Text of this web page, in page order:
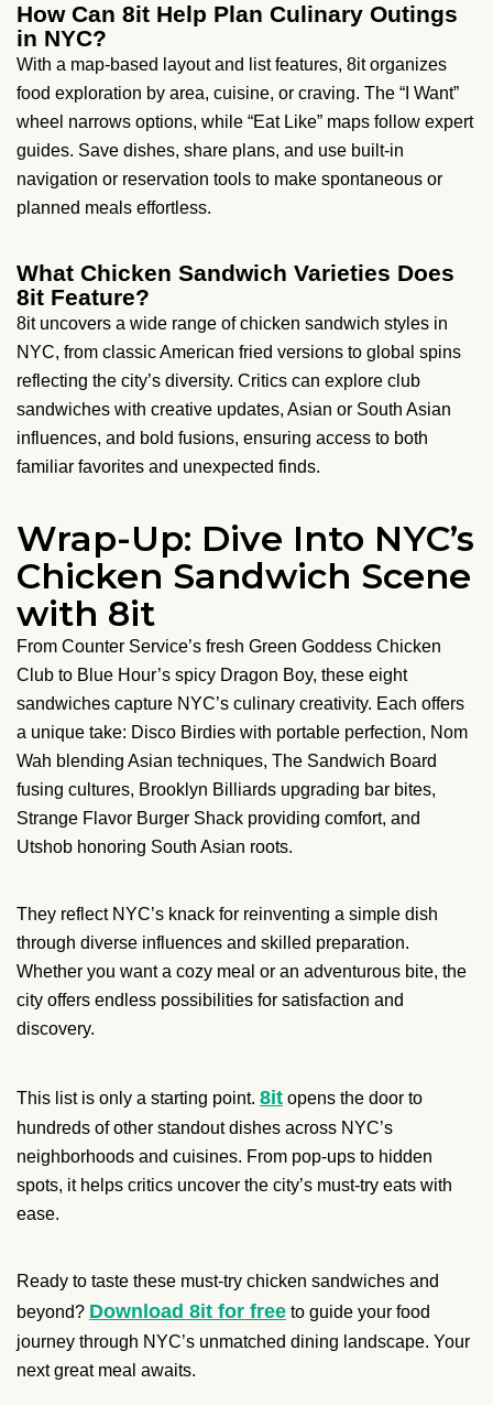
How Can 8it Help Plan Culinary Outings
in NYC?
With a map-based layout and list features, 8it organizes
food exploration by area, cuisine, or craving. The “I Want”
wheel narrows options, while “Eat Like” maps follow expert
guides. Save dishes, share plans, and use built-in
navigation or reservation tools to make spontaneous or
planned meals effortless.
What Chicken Sandwich Varieties Does
8it Feature?
8it uncovers a wide range of chicken sandwich styles in
NYC, from classic American fried versions to global spins
reflecting the city’s diversity. Critics can explore club
sandwiches with creative updates, Asian or South Asian
influences, and bold fusions, ensuring access to both
familiar favorites and unexpected finds.
Wrap-Up: Dive Into NYC’s
Chicken Sandwich Scene
with 8it
From Counter Service’s fresh Green Goddess Chicken
Club to Blue Hour’s spicy Dragon Boy, these eight
sandwiches capture NYC’s culinary creativity. Each offers
a unique take: Disco Birdies with portable perfection, Nom
Wah blending Asian techniques, The Sandwich Board
fusing cultures, Brooklyn Billiards upgrading bar bites,
Strange Flavor Burger Shack providing comfort, and
Utshob honoring South Asian roots.
They reflect NYC’s knack for reinventing a simple dish
through diverse influences and skilled preparation.
Whether you want a cozy meal or an adventurous bite, the
city offers endless possibilities for satisfaction and
discovery.
This list is only a starting point. 8it opens the door to
hundreds of other standout dishes across NYC’s
neighborhoods and cuisines. From pop-ups to hidden
spots, it helps critics uncover the city’s must-try eats with
ease.
Ready to taste these must-try chicken sandwiches and
beyond? Download 8it for free to guide your food
journey through NYC’s unmatched dining landscape. Your
next great meal awaits.